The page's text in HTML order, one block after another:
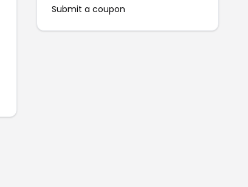
Submit a coupon